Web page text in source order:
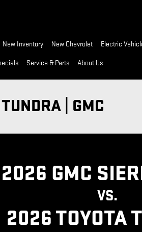
New Inventory New Chevrolet Electric
Service & Parts About Us
| GMC
2026 GMC
VS.
2026 TOYOTA